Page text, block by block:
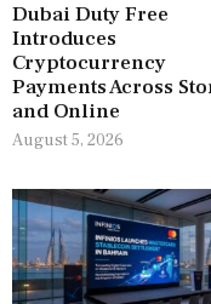
Dubai Duty Free
Introduces
Cryptocurrency
Payments Across
and Online
August 5, 2026